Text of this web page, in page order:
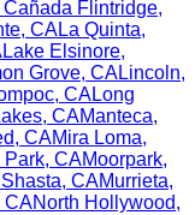
Cañada Flintridge,
, CALa Quinta,
Lake Elsinore,
Grove, CALincoln,
, CALong
, CAManteca,
, CAMira Loma,
Park, CAMoorpark,
Shasta, CAMurrieta,
CANorth Hollywood,